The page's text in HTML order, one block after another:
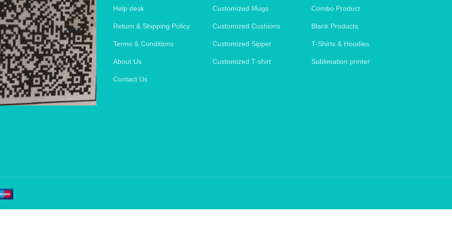
Help desk
Return & Shipping Policy
Terms & Conditions
About Us
Contact Us
Customized Mugs
Customized Cushions
Customized Sipper
Customized T-shirt
Combo Product
Blank Products
T-Shirts & Hoodies
Sublimation printer